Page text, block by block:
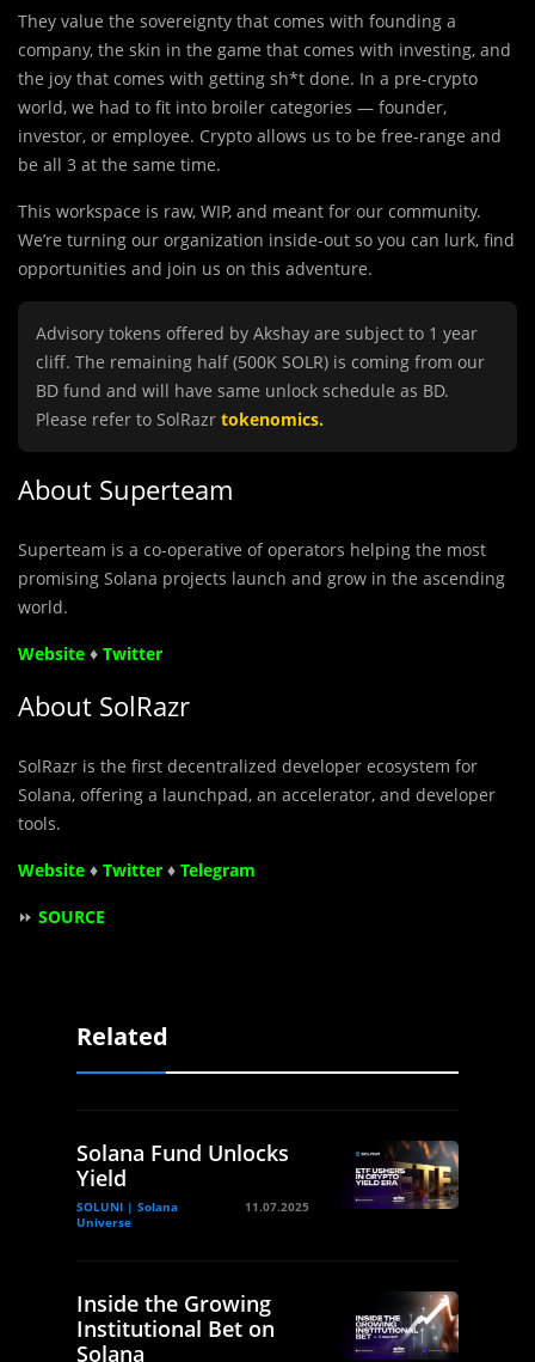
They value the sovereignty that comes with founding a
company, the skin in the game that comes with investing, and
the joy that comes with getting sh*t done. In a pre-crypto
world, we had to fit into broiler categories — founder,
investor, or employee. Crypto allows us to be free-range and
be all 3 at the same time.
This workspace is raw, WIP, and meant for our community.
We’re turning our organization inside-out so you can lurk, find
opportunities and join us on this adventure.
Advisory tokens offered by Akshay are subject to 1 year
cliff. The remaining half (500K SOLR) is coming from our
BD fund and will have same unlock schedule as BD.
Please refer to SolRazr tokenomics.
About Superteam
Superteam is a co-operative of operators helping the most
promising Solana projects launch and grow in the ascending
world.
Website ♦ Twitter
About SolRazr
SolRazr is the first decentralized developer ecosystem for
Solana, offering a launchpad, an accelerator, and developer
tools.
Website ♦ Twitter ♦ Telegram
⏩ SOURCE
Related
Solana Fund Unlocks
Yield
SOLUNI | Solana
Universe
11.07.2025
Inside the Growing
Institutional Bet on
Solana